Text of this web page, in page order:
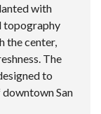
with
topography
the center,
The
to
San